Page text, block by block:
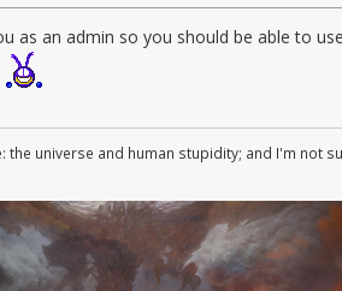
as an admin so you should be able to
the universe and human stupidity; and I'm not